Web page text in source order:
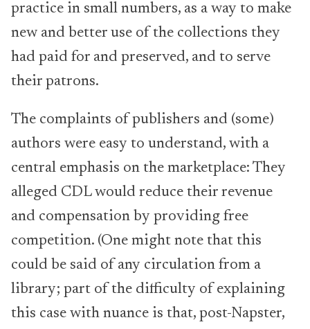
practice in small numbers, as a way to make
new and better use of the collections they
had paid for and preserved, and to serve
their patrons.
The complaints of publishers and (some)
authors were easy to understand, with a
central emphasis on the marketplace: They
alleged CDL would reduce their revenue
and compensation by providing free
competition. (One might note that this
could be said of any circulation from a
library; part of the difficulty of explaining
this case with nuance is that, post-Napster,